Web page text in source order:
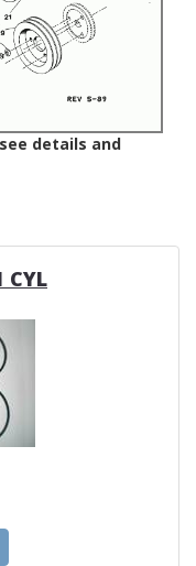
details and
CYL